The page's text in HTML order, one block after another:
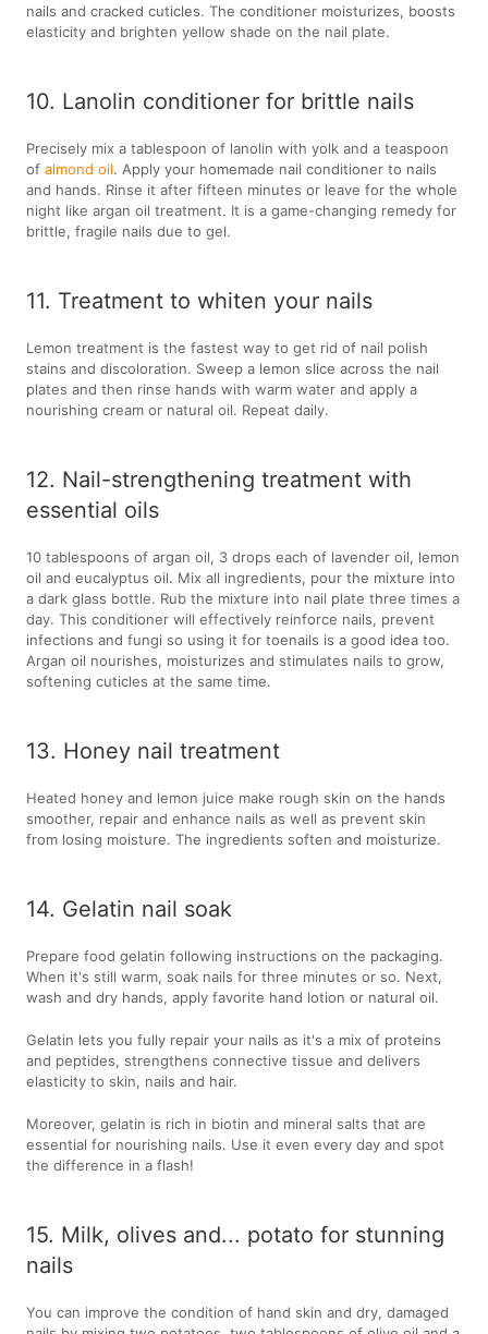
nails and cracked cuticles. The conditioner moisturizes, boosts
elasticity and brighten yellow shade on the nail plate.
10. Lanolin conditioner for brittle nails
Precisely mix a tablespoon of lanolin with yolk and a teaspoon
ofalmond oil. Apply your homemade nail conditioner to nails
and hands. Rinse it after fifteen minutes or leave for the whole
night like argan oil treatment. It is a game-changing remedy for
brittle, fragile nails due to gel.
11. Treatment to whiten your nails
Lemon treatment is the fastest way to get rid of nail polish
stains and discoloration. Sweep a lemon slice across the nail
plates and then rinse hands with warm water and apply a
nourishing cream or natural oil. Repeat daily.
12. Nail-strengthening treatment with
essential oils
10 tablespoons of argan oil, 3 drops each of lavender oil, lemon
oil and eucalyptus oil. Mix all ingredients, pour the mixture into
a dark glass bottle. Rub the mixture into nail plate three times a
day. This conditioner will effectively reinforce nails, prevent
infections and fungi so using it for toenails is a good idea too.
Argan oil nourishes, moisturizes and stimulates nails to grow,
softening cuticles at the same time.
13. Honey nail treatment
Heated honey and lemon juice make rough skin on the hands
smoother, repair and enhance nails as well as prevent skin
from losing moisture. The ingredients soften and moisturize.
14. Gelatin nail soak
Prepare food gelatin following instructions on the packaging.
When it's still warm, soak nails for three minutes or so. Next,
wash and dry hands, apply favorite hand lotion or natural oil.
Gelatin lets you fully repair your nails as it's a mix of proteins
and peptides, strengthens connective tissue and delivers
elasticity to skin, nails and hair.
Moreover, gelatin is rich in biotin and mineral salts that are
essential for nourishing nails. Use it even every day and spot
the difference in a flash!
15. Milk, olives and... potato for stunning
nails
You can improve the condition of hand skin and dry, damaged